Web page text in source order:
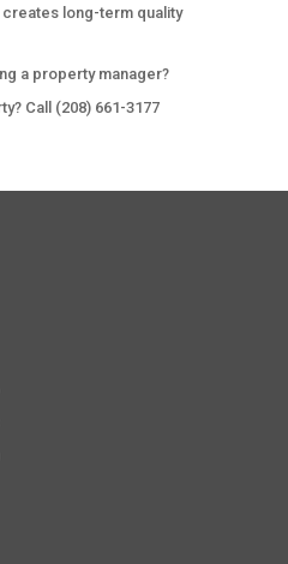
long-term quality
a property manager?
Call (208) 661-3177